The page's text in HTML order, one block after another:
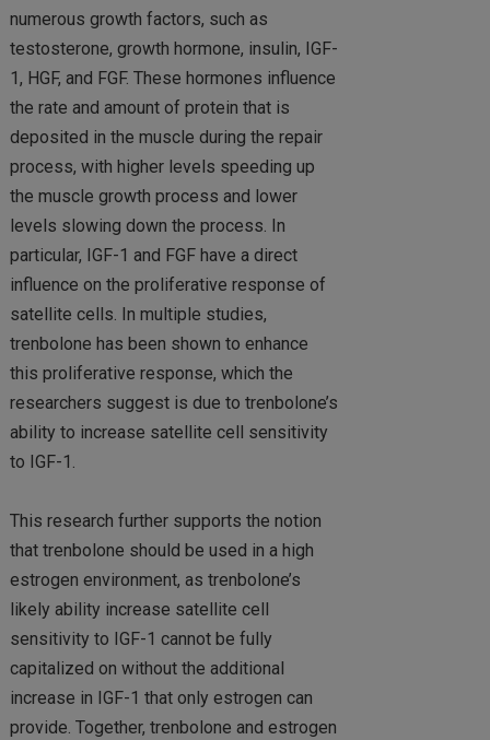
numerous growth factors, such as
testosterone, growth hormone, insulin, IGF-
1, HGF, and FGF. These hormones influence
the rate and amount of protein that is
deposited in the muscle during the repair
process, with higher levels speeding up
the muscle growth process and lower
levels slowing down the process. In
particular, IGF-1 and FGF have a direct
influence on the proliferative response of
satellite cells. In multiple studies,
trenbolone has been shown to enhance
this proliferative response, which the
researchers suggest is due to trenbolone’s
ability to increase satellite cell sensitivity
to IGF-1.
This research further supports the notion
that trenbolone should be used in a high
estrogen environment, as trenbolone’s
likely ability increase satellite cell
sensitivity to IGF-1 cannot be fully
capitalized on without the additional
increase in IGF-1 that only estrogen can
provide. Together, trenbolone and estrogen